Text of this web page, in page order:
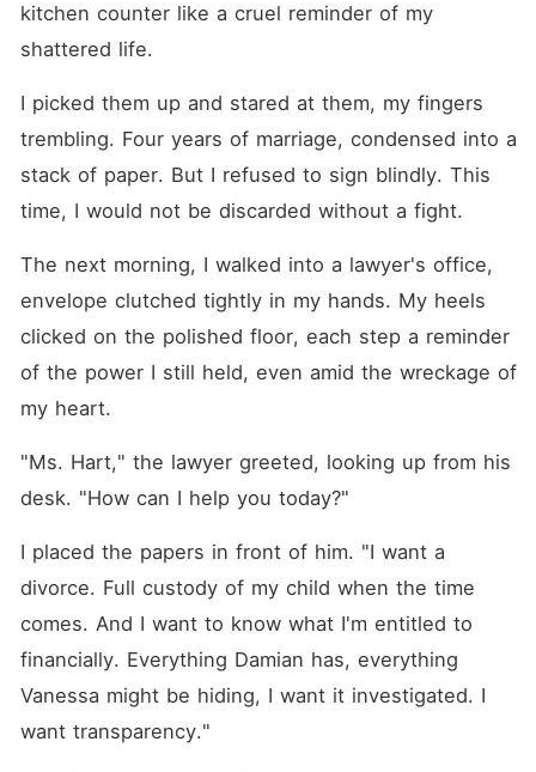
kitchen counter like a cruel reminder of my
shattered life.
I picked them up and stared at them, my fingers
trembling. Four years of marriage, condensed into a
stack of paper. But I refused to sign blindly. This
time, I would not be discarded without a fight.
The next morning, I walked into a lawyer's office,
envelope clutched tightly in my hands. My heels
clicked on the polished floor, each step a reminder
of the power I still held, even amid the wreckage of
my heart.
"Ms. Hart," the lawyer greeted, looking up from his
desk. "How can I help you today?"
I placed the papers in front of him. "I want a
divorce. Full custody of my child when the time
comes. And I want to know what I'm entitled to
financially. Everything Damian has, everything
Vanessa might be hiding, I want it investigated. I
want transparency."